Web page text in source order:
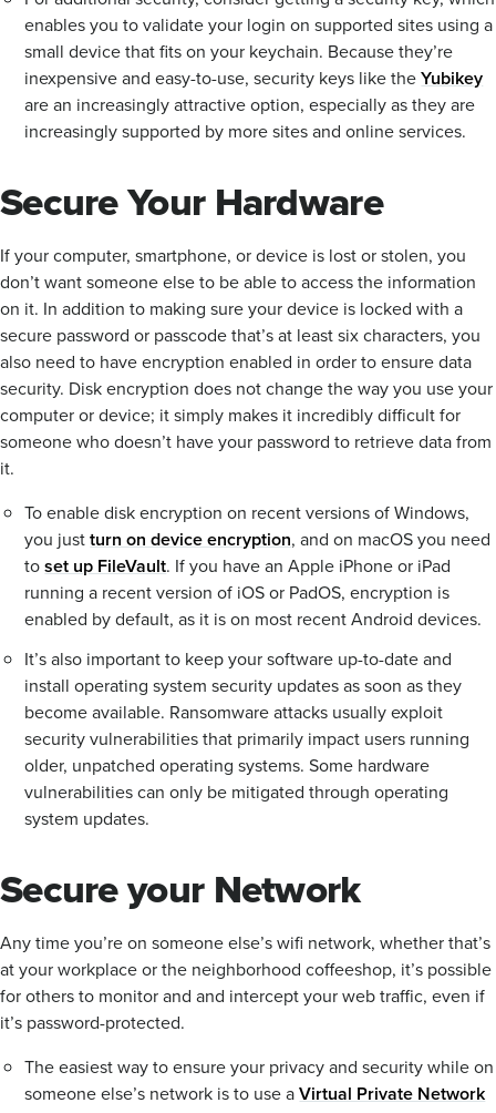
enables you to validate your login on supported sites using a
small device that fits on your keychain. Because they’re
inexpensive and easy-to-use, security keys like theYubikey
are an increasingly attractive option, especially as they are
increasingly supported by more sites and online services.
Secure Your Hardware
If your computer, smartphone, or device is lost or stolen, you
don’t want someone else to be able to access the information
on it. In addition to making sure your device is locked with a
secure password or passcode that’s at least six characters, you
also need to have encryption enabled in order to ensure data
security. Disk encryption does not change the way you use your
computer or device; it simply makes it incredibly difficult for
someone who doesn’t have your password to retrieve data from
it.
To enable disk encryption on recent versions of Windows,
you justturn on device encryption, and on macOS you need
toset up FileVault. If you have an Apple iPhone or iPad
running a recent version of iOS or PadOS, encryption is
enabled by default, as it is on most recent Android devices.
It’s also important to keep your software up-to-date and
install operating system security updates as soon as they
become available. Ransomware attacks usually exploit
security vulnerabilities that primarily impact users running
older, unpatched operating systems. Some hardware
vulnerabilities can only be mitigated through operating
system updates.
Secure your Network
Any time you’re on someone else’s wifi network, whether that’s
at your workplace or the neighborhood coffeeshop, it’s possible
for others to monitor and and intercept your web traffic, even if
it’s password-protected.
The easiest way to ensure your privacy and security while on
someone else’s network is to use aVirtual Private Network